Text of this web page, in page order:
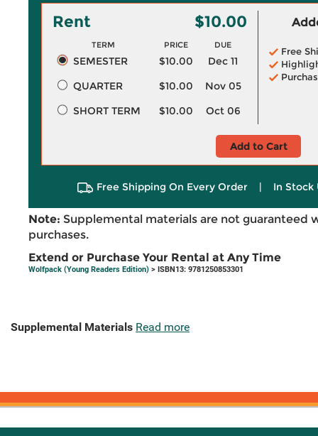
Rent $10.00
TERM PRICE DUE
SEMESTER $10.00
Dec 11
QUARTER
$10.00
Nov 05
SHORT TERM
$10.00 Oct 06
Free
Add to Cart
Free Shipping On Every Order | In Stock
Note: Supplemental materials are not guaranteed
purchases.
Extend or Purchase Your Rental at Any Time
Wolfpack (Young Readers Edition) > ISBN13: 9781250853301
Supplemental Materials Read more